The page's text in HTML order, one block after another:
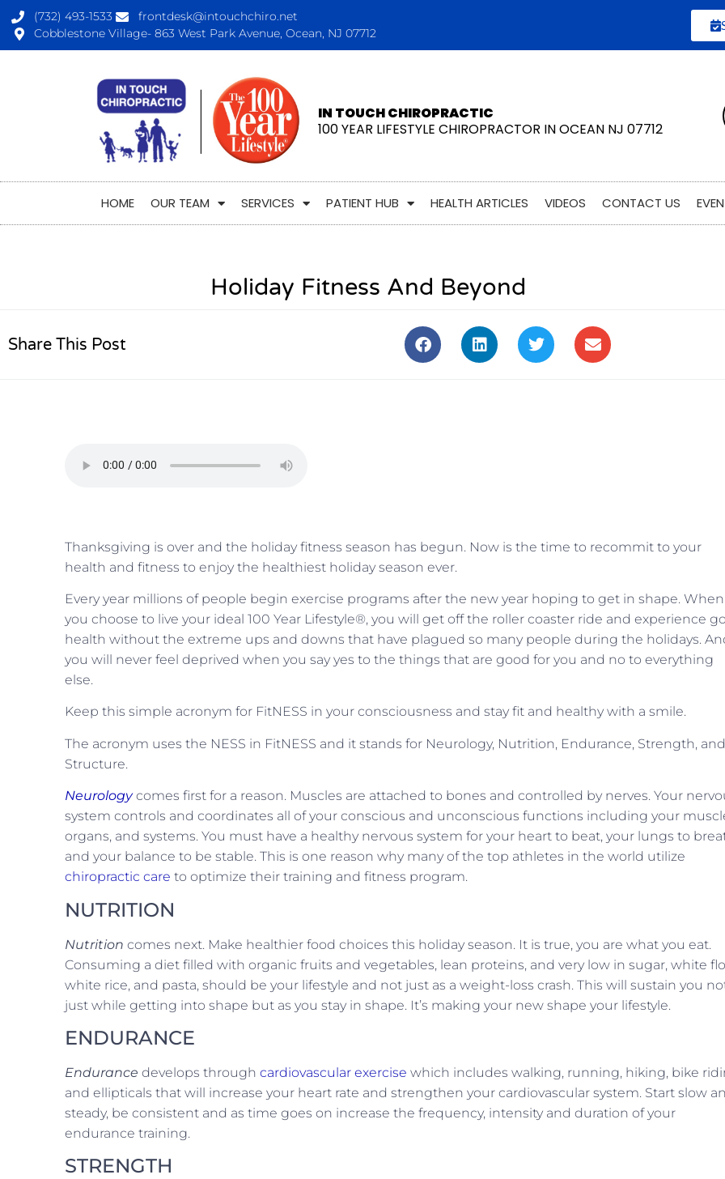
(732) 493-1533
frontdesk@intouchchiro.net
Cobblestone Village- 863 West Park Avenue, Ocean, NJ 07712
IN TOUCH CHIROPRACTIC
100 YEAR LIFESTYLE CHIROPRACTOR IN OCEAN NJ 07712
HOME OUR TEAM SERVICES PATIENT HUB HEALTH ARTICLES VIDEOS CONTACT US
Holiday Fitness And Beyond
Share This Post
Thanksgiving is over and the holiday fitness season has begun. Now is the time to recommit to your
health and fitness to enjoy the healthiest holiday season ever.
Every year millions of people begin exercise programs after the new year hoping to get in shape. When
you choose to live your ideal 100 Year Lifestyle®, you will get off the roller coaster ride and experience
health without the extreme ups and downs that have plagued so many people during the holidays.
you will never feel deprived when you say yes to the things that are good for you and no to everything
else.
Keep this simple acronym for FitNESS in your consciousness and stay fit and healthy with a smile.
The acronym uses the NESS in FitNESS and it stands for Neurology, Nutrition, Endurance, Strength, and
Structure.
Neurology comes first for a reason. Muscles are attached to bones and controlled by nerves. Your
system controls and coordinates all of your conscious and unconscious functions including your
organs, and systems. You must have a healthy nervous system for your heart to beat, your lungs to
and your balance to be stable. This is one reason why many of the top athletes in the world utilize
chiropractic care to optimize their training and fitness program.
NUTRITION
Nutrition comes next. Make healthier food choices this holiday season. It is true, you are what you eat.
Consuming a diet filled with organic fruits and vegetables, lean proteins, and very low in sugar, white
white rice, and pasta, should be your lifestyle and not just as a weight-loss crash. This will sustain you
just while getting into shape but as you stay in shape. It’s making your new shape your lifestyle.
ENDURANCE
Endurance develops through cardiovascular exercise which includes walking, running, hiking, bike
and ellipticals that will increase your heart rate and strengthen your cardiovascular system. Start slow
steady, be consistent and as time goes on increase the frequency, intensity and duration of your
endurance training.
STRENGTH